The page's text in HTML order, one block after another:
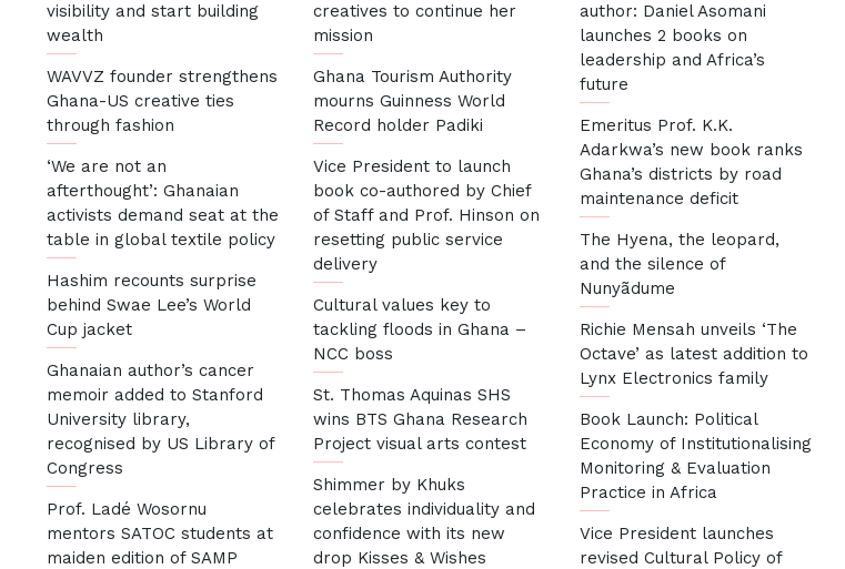
visibility and start building
wealth
WAVVZ founder strengthens
Ghana-US creative ties
through fashion
‘We are not an
afterthought’: Ghanaian
activists demand seat at the
table in global textile policy
Hashim recounts surprise
behind Swae Lee’s World
Cup jacket
Ghanaian author’s cancer
memoir added to Stanford
University library,
recognised by US Library of
Congress
Prof. Ladé Wosornu
mentors SATOC students at
maiden edition of SAMP
creatives to continue her
mission
Ghana Tourism Authority
mourns Guinness World
Record holder Padiki
Vice President to launch
book co-authored by Chief
of Staff and Prof. Hinson on
resetting public service
delivery
Cultural values key to
tackling floods in Ghana –
NCC boss
St. Thomas Aquinas SHS
wins BTS Ghana Research
Project visual arts contest
Shimmer by Khuks
celebrates individuality and
confidence with its new
drop Kisses & Wishes
author: Daniel Asomani
launches 2 books on
leadership and Africa’s
future
Emeritus Prof. K.K.
Adarkwa’s new book ranks
Ghana’s districts by road
maintenance deficit
The Hyena, the leopard,
and the silence of
Nunyãdume
Richie Mensah unveils ‘The
Octave’ as latest addition to
Lynx Electronics family
Book Launch: Political
Economy of Institutionalising
Monitoring & Evaluation
Practice in Africa
Vice President launches
revised Cultural Policy of